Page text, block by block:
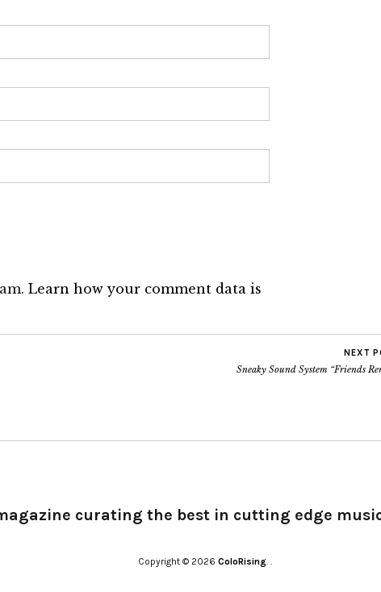
Learn how your comment data is
NEXT
Sneaky Sound System “Friends
curating the best in cutting edge
Copyright © 2026 ColoRising